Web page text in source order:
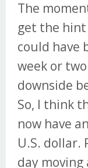
The
get the
could have
week or
downside
So, I think
now have
U.S. dollar.
day moving